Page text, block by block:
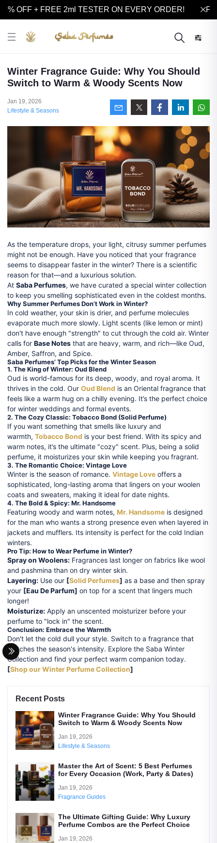
OFF + FREE 2ml TESTER ON EVERY ORDER!
Winter Fragrance Guide: Why You Should
Switch to Warm & Woody Scents Now
Jan 19, 2026
Lifestyle & Seasons
As the temperature drops, your light, citrusy summer perfumes
might not be enough. Have you noticed that your fragrance
seems to disappear faster in the winter? There is a scientific
reason for that—and a luxurious solution.
At Saba Perfumes, we have curated a special winter collection
to keep you smelling sophisticated even in the coldest months.
Why Summer Perfumes Don’t Work in Winter?
In cold weather, your skin is drier, and perfume molecules
evaporate much more slowly. Light scents (like lemon or mint)
don't have enough "strength" to cut through the cold air. Winter
calls for Base Notes that are heavy, warm, and rich—like Oud,
Amber, Saffron, and Spice.
Saba Perfumes’ Top Picks for the Winter Season
1. The King of Winter: Oud Blend
Oud is world-famous for its deep, woody, and royal aroma. It
thrives in the cold. Our Oud Blend is an Oriental fragrance that
feels like a warm hug on a chilly evening. It’s the perfect choice
for winter weddings and formal events.
2. The Cozy Classic: Tobacco Bond (Solid Perfume)
If you want something that smells like luxury and
warmth, Tobacco Bond is your best friend. With its spicy and
warm notes, it’s the ultimate "cozy" scent. Plus, being a solid
perfume, it moisturizes your skin while keeping you fragrant.
3. The Romantic Choice: Vintage Love
Winter is the season of romance. Vintage Love offers a
sophisticated, long-lasting aroma that lingers on your woolen
coats and sweaters, making it ideal for date nights.
4. The Bold & Spicy: Mr. Handsome
Featuring woody and warm notes, Mr. Handsome is designed
for the man who wants a strong presence even when layered in
jackets and mufflers. Its intensity is perfect for the cold Indian
winters.
Pro Tip: How to Wear Perfume in Winter?
Spray on Woolens: Fragrances last longer on fabrics like wool
and pashmina than on dry winter skin.
Layering: Use our [Solid Perfumes] as a base and then spray
your [Eau De Parfum] on top for a scent that lingers much
longer!
Moisturize: Apply an unscented moisturizer before your
perfume to "lock in" the scent.
Conclusion: Embrace the Warmth
Don't let the cold dull your style. Switch to a fragrance that
matches the season's intensity. Explore the Saba Winter
Collection and find your perfect warm companion today.
[Shop our Winter Perfume Collection]
Recent Posts
Winter Fragrance Guide: Why You Should
Switch to Warm & Woody Scents Now
Jan 19, 2026
Lifestyle & Seasons
Master the Art of Scent: 5 Best Perfumes
for Every Occasion (Work, Party & Dates)
Jan 19, 2026
Fragrance Guides
The Ultimate Gifting Guide: Why Luxury
Perfume Combos are the Perfect Choice
Jan 19, 2026